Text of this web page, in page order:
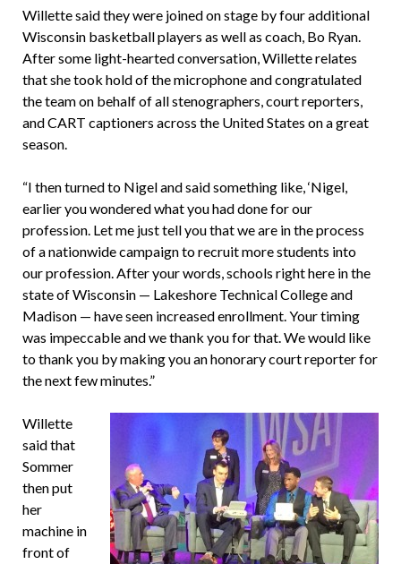
Willette said they were joined on stage by four additional
Wisconsin basketball players as well as coach, Bo Ryan.
After some light-hearted conversation, Willette relates
that she took hold of the microphone and congratulated
the team on behalf of all stenographers, court reporters,
and CART captioners across the United States on a great
season.
“I then turned to Nigel and said something like, ‘Nigel,
earlier you wondered what you had done for our
profession. Let me just tell you that we are in the process
of a nationwide campaign to recruit more students into
our profession. After your words, schools right here in the
state of Wisconsin — Lakeshore Technical College and
Madison — have seen increased enrollment. Your timing
was impeccable and we thank you for that. We would like
to thank you by making you an honorary court reporter for
the next few minutes.”
Willette
said that
Sommer
then put
her
machine in
front of